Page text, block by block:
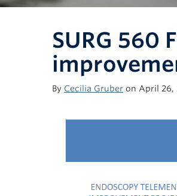
SURG 560
By Cecilia Gruber on April 26,